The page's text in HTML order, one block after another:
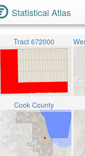
Statistical Atlas
Tract 672000
Cook County